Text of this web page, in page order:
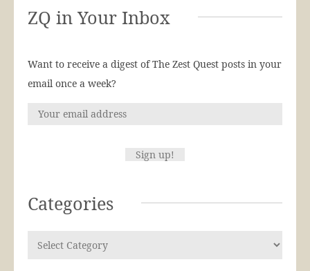
ZQ in Your Inbox
Want to receive a digest of The Zest Quest posts in your
email once a week?
Categories